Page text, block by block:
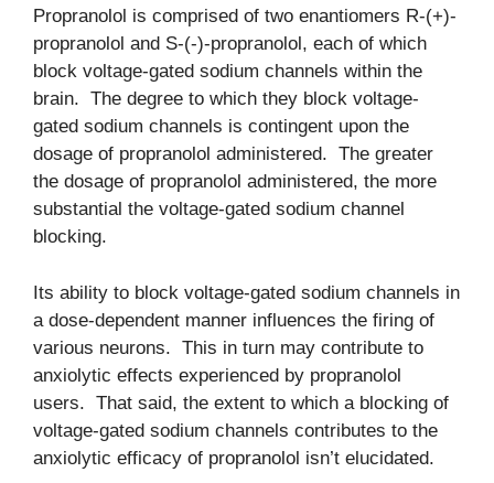
Propranolol is comprised of two enantiomers R-(+)-
propranolol and S-(-)-propranolol, each of which
block voltage-gated sodium channels within the
brain. The degree to which they block voltage-
gated sodium channels is contingent upon the
dosage of propranolol administered. The greater
the dosage of propranolol administered, the more
substantial the voltage-gated sodium channel
blocking.
Its ability to block voltage-gated sodium channels in
a dose-dependent manner influences the firing of
various neurons. This in turn may contribute to
anxiolytic effects experienced by propranolol
users. That said, the extent to which a blocking of
voltage-gated sodium channels contributes to the
anxiolytic efficacy of propranolol isn’t elucidated.